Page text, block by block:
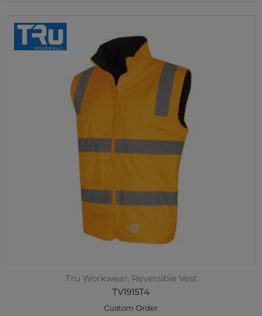
Tru Workwear, Reversible Vest
TV1915T4
Custom Order